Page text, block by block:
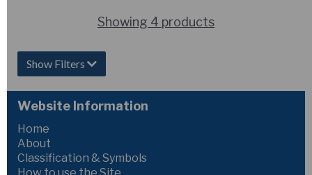
Showing 4 products
Show Filters
Website Information
Home
About
Classification & Symbols